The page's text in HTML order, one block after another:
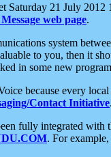
Saturday 21 July 2012
web page.
system
to you, then it
in some new
because every
Contact Initiative
fully integrated
. For